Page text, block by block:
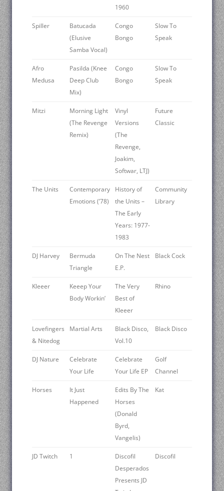
1960
Spiller
Batucada
(Elusive
Samba Vocal)
Congo
Bongo
Slow To
Speak
Afro
Medusa
Pasilda (Knee
Deep Club
Mix)
Congo
Bongo
Slow To
Speak
Mitzi
Morning Light
(The Revenge
Remix)
Vinyl
Versions
(The
Revenge,
Joakim,
Softwar, LTJ)
Future
Classic
The Units
Contemporary
Emotions (’78)
History of
the Units –
The Early
Years: 1977-
1983
Community
Library
DJ Harvey
Bermuda
Triangle
On The Nest
E.P.
Black Cock
Kleeer
Keeep Your
Body Workin’
The Very
Best of
Kleeer
Rhino
Lovefingers
& Nitedog
Martial Arts
Black Disco,
Vol.10
Black Disco
DJ Nature
Celebrate
Your Life
Celebrate
Your Life EP
Golf
Channel
Horses
It Just
Happened
Edits By The
Horses
(Donald
Byrd,
Vangelis)
Kat
JD Twitch 1
Discofil
Desperados
Presents JD
Discofil